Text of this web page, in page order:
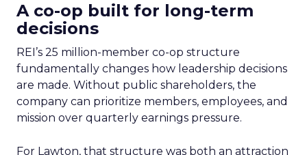
A co-op built for long-term
decisions
REI’s 25 million-member co-op structure
fundamentally changes how leadership decisions
are made. Without public shareholders, the
company can prioritize members, employees, and
mission over quarterly earnings pressure.
For Lawton, that structure was both an attraction